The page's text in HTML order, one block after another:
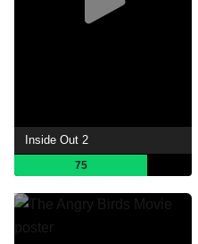
Inside Out 2
75